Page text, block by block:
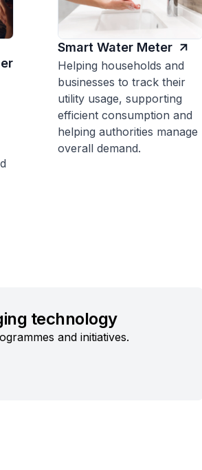
Smart Water Meter
Helping households and
businesses to track their
utility usage, supporting
efficient consumption and
helping authorities manage
overall demand.
technology
and initiatives.